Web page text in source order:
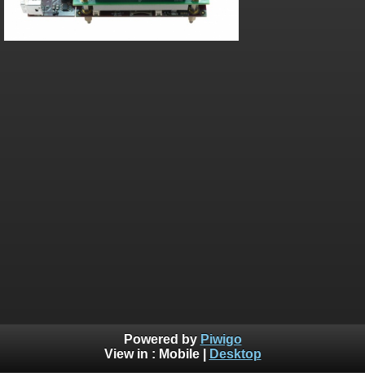
Powered by Piwigo
View in : Mobile| Desktop